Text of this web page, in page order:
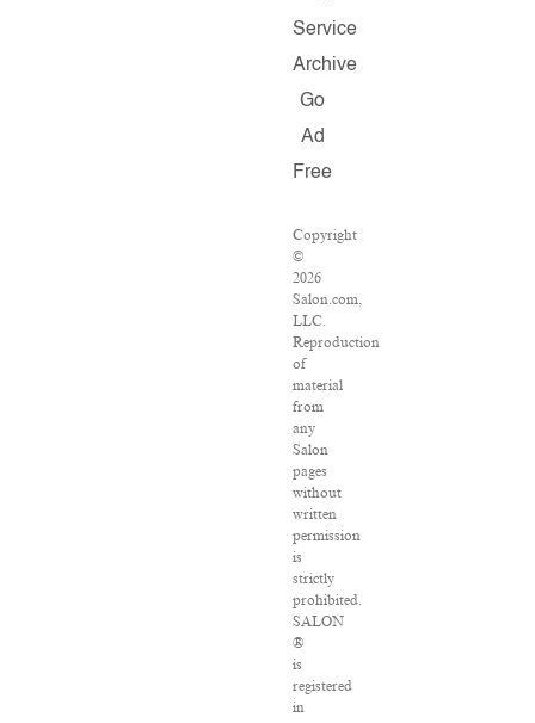
Service
Archive
Go
Ad
Free
Copyright
©
2026
Salon.com,
LLC.
Reproduction
of
material
from
any
Salon
pages
without
written
permission
is
strictly
prohibited.
SALON
®
is
registered
in